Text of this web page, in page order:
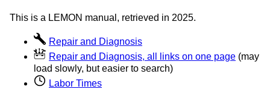
This is a LEMON manual, retrieved in 2025.
Repair and Diagnosis
Repair and Diagnosis, all links on one page (may
load slowly, but easier to search)
Labor Times